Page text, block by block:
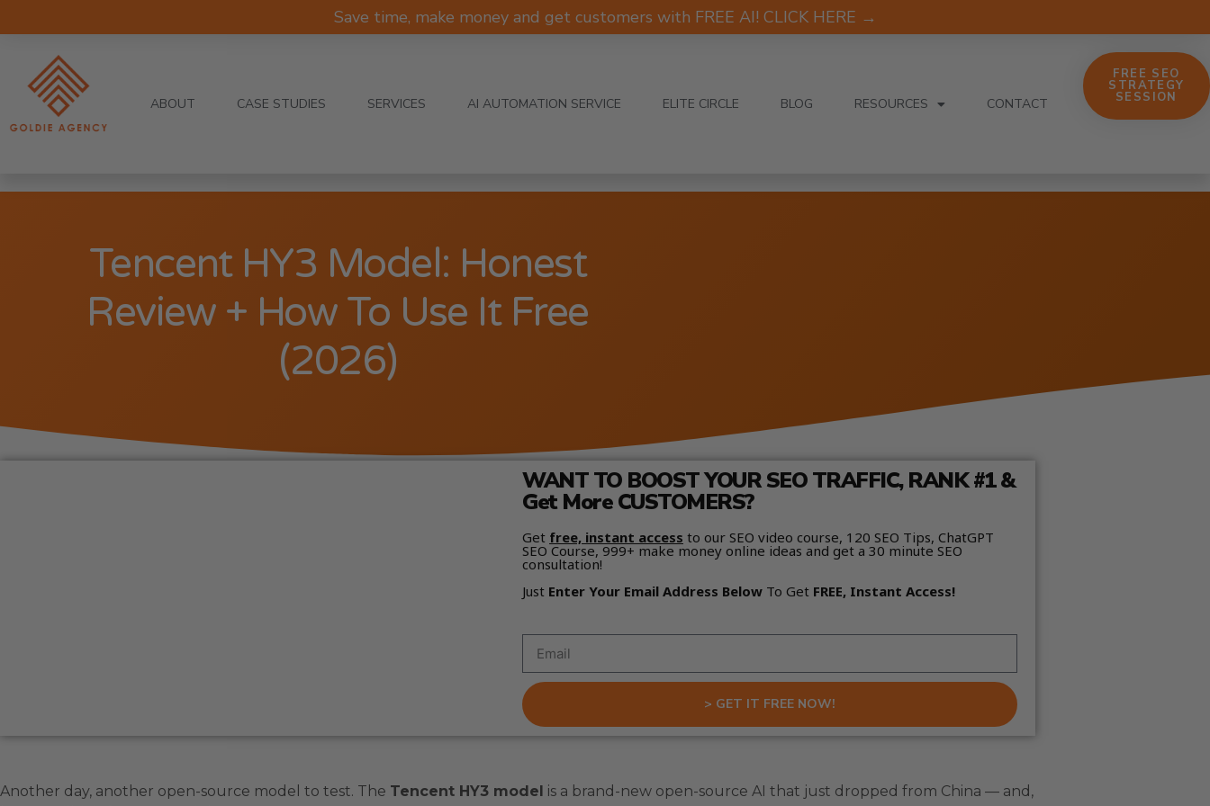
Save time, make money and get customers with FREE AI! CLICK HERE →
ABOUT CASE STUDIES SERVICES AI AUTOMATION SERVICE ELITE CIRCLE BLOG RESOURCES CONTACT
FREE SEO
STRATEGY
SESSION
Tencent HY3 Model: Honest
Review + How To Use It Free
(2026)
WANT TO BOOST YOUR SEO TRAFFIC, RANK #1 &
Get More CUSTOMERS?
Get free, instant access to our SEO video course, 120 SEO Tips, ChatGPT
SEO Course, 999+ make money online ideas and get a 30 minute SEO
consultation!
Just Enter Your Email Address Below To Get FREE, Instant Access!
> GET IT FREE NOW!
Another day, another open-source model to test. The Tencent HY3 model is a brand-new open-source AI that just dropped from China — and,